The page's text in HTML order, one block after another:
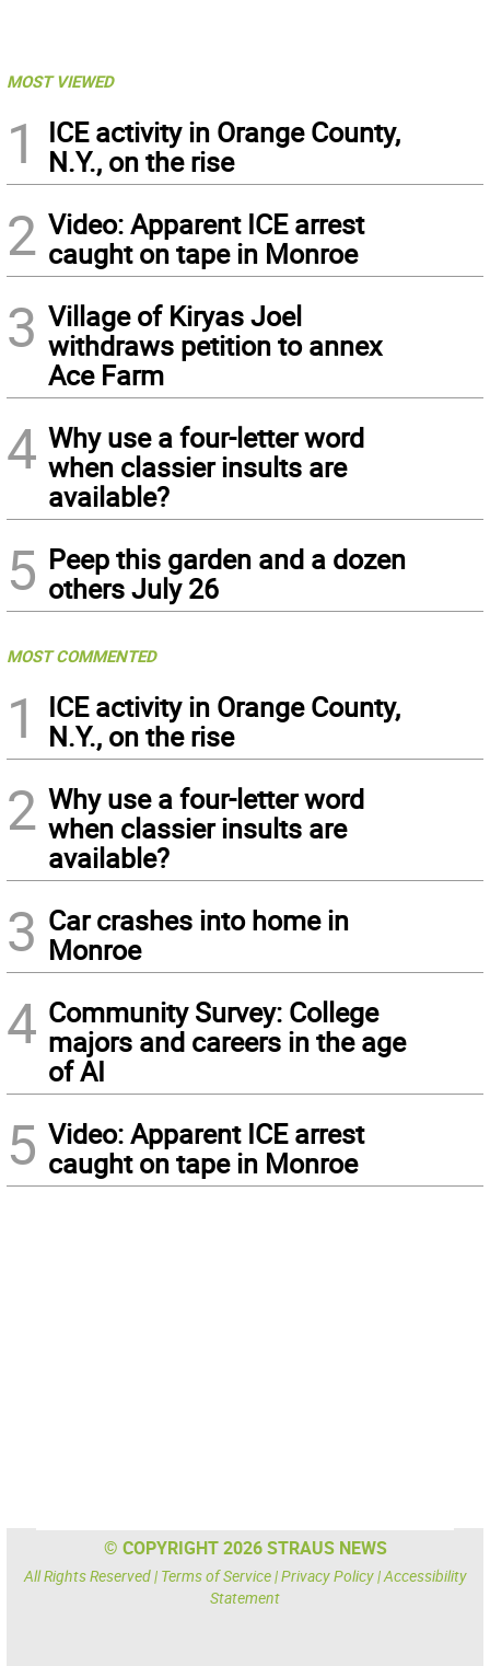
MOST VIEWED
1
ICE activity in Orange County,
N.Y., on the rise
2 Video: Apparent ICE arrest
caught on tape in Monroe
3 Village of Kiryas Joel
withdraws petition to annex
Ace Farm
4 Why use a four-letter word
when classier insults are
available?
5 Peep this garden and a dozen
others July 26
MOST COMMENTED
1
ICE activity in Orange County,
N.Y., on the rise
2 Why use a four-letter word
when classier insults are
available?
3 Car crashes into home in
Monroe
4 Community Survey: College
majors and careers in the age
of AI
5 Video: Apparent ICE arrest
caught on tape in Monroe
© COPYRIGHT 2026 STRAUS NEWS
All Rights Reserved | Terms of Service|Privacy Policy|Accessibility
Statement